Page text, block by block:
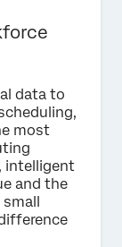
data to
most
intelligent
and the